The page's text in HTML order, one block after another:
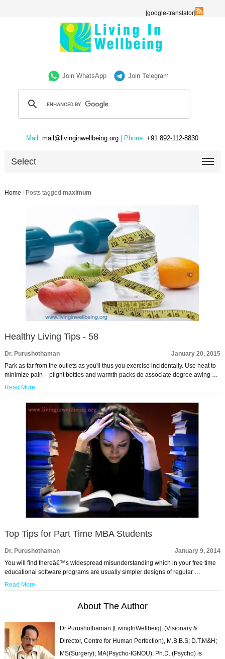
[google-translator]
Join WhatsApp Join Telegram
Mail: mail@livinginwellbeing.org | Phone: +91 892-112-8830
Select
Home / Posts tagged maximum
Healthy Living Tips - 58
Dr. Purushothaman
January 20, 2015
Park as far from the outlets as you'll thus you exercise incidentally. Use heat to
minimize pain – plight bottles and warmth packs do associate degree awing …
Read More
Top Tips for Part Time MBA Students
Dr. Purushothaman
January 9, 2014
You will find thereâ€™s widespread misunderstanding which in your free time
educational software programs are usually simpler designs of regular …
Read More
About The Author
Dr.Purushothaman [LivingInWellbeig], (Visionary &
Director, Centre for Human Perfection), M.B.B.S; D.T.M&H;
MS(Surgery); MA(Psycho-IGNOU); Ph.D. (Psycho) is